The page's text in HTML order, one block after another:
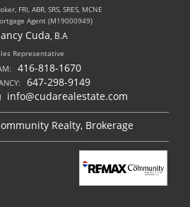
FRI, ABR, SRS, SRES, MCNE
Agent (M19000949)
Cuda, B.A
Representative
416-818-1670
647-298-9149
info@cudarealestate.com
Realty, Brokerage